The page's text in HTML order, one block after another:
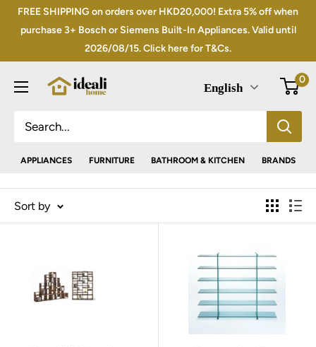
SkipFREE SHIPPING on orders over HKD20,000! Extra 5% off when
purchase 3+ Bosch or Siemens Built-In Appliances. Valid until
2026/08/15. Click here for T&Cs.
English
0
APPLIANCES FURNITURE BATHROOM & KITCHEN BRANDS
Sort by